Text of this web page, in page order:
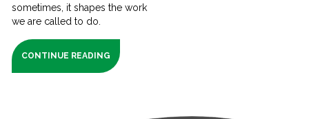
sometimes, it shapes the work
we are called to do.
CONTINUE READING